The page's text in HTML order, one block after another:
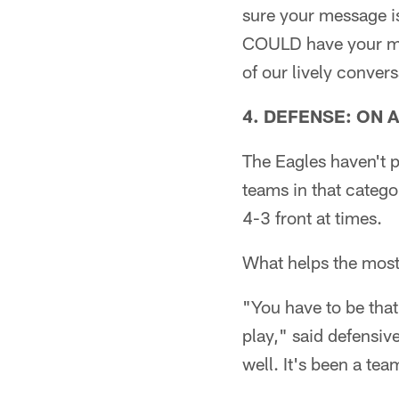
sure your message
COULD have your
of our lively
4. DEFENSE: ON
The Eagles haven't
teams in that
4-3 front at times.
What helps the
"You have to be
play," said
well. It's been a